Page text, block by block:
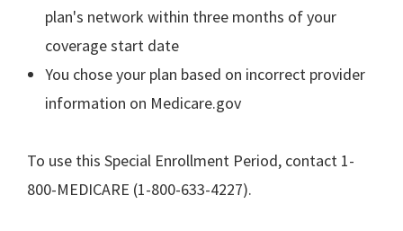
plan's network within three months of your
coverage start date
You chose your plan based on incorrect provider
information on Medicare.gov
To use this Special Enrollment Period, contact 1-
800-MEDICARE (1-800-633-4227).